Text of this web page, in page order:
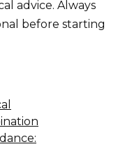
advice. Always
before starting